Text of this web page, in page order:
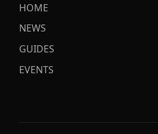
HOME
NEWS
GUIDES
EVENTS